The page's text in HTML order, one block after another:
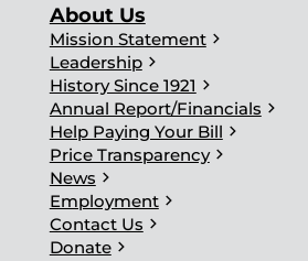
About Us
Mission Statementchevron_right
Leadershipchevron_right
History Since 1921 chevron_right
Annual Report/Financials chevron_right
Help Paying Your Bill chevron_right
Price Transparencychevron_right
News chevron_right
Employmentchevron_right
Contact Us chevron_right
Donatechevron_right